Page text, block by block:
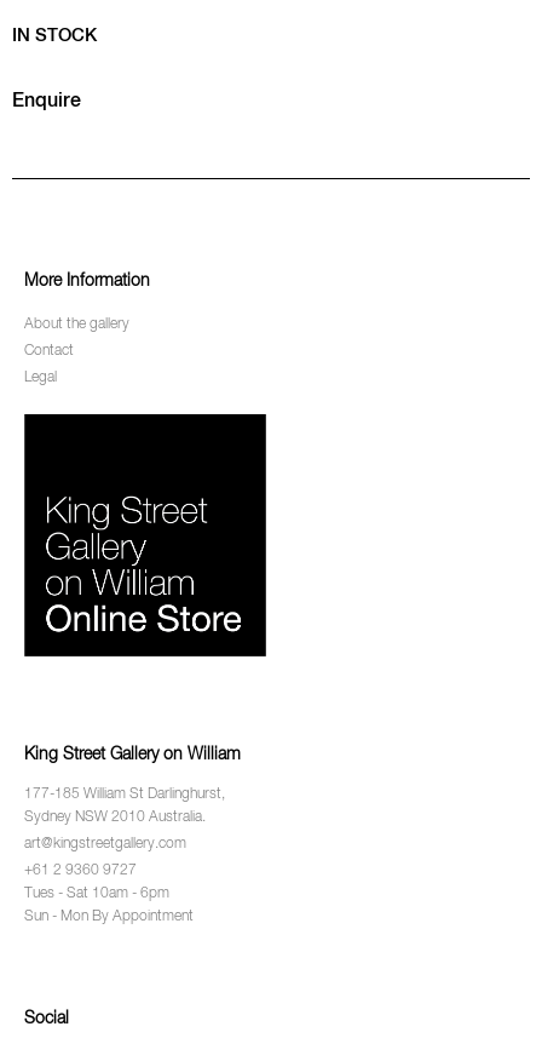
IN STOCK
Enquire
More Information
About the gallery
Contact
Legal
King Street Gallery on William
177-185 William St Darlinghurst,
Sydney NSW 2010 Australia.
art@kingstreetgallery.com
+61 2 9360 9727
Tues - Sat 10am - 6pm
Sun - Mon By Appointment
Social